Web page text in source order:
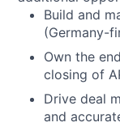
Build and
(Germany-
Own the
closing of
Drive deal
and